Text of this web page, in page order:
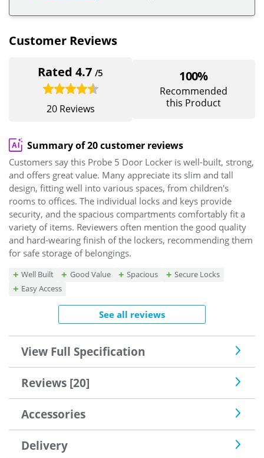
Customer Reviews
Rated 4.7/5
20 Reviews
100%
Recommended
this Product
Summary of 20 customer reviews
Customers say this Probe 5 Door Locker is well-built, strong,
and offers great value. Many appreciate its slim and tall
design, fitting well into various spaces, from children's
rooms to offices. The individual locks and keys provide
security, and the spacious compartments comfortably fit a
variety of items. Reviewers often mention the good quality
and hard-wearing finish of the lockers, recommending them
for safe storage of belongings.
Well Built Good Value Spacious
Secure Locks
Easy Access
See all reviews
View Full Specification
Reviews [20]
Accessories
Delivery